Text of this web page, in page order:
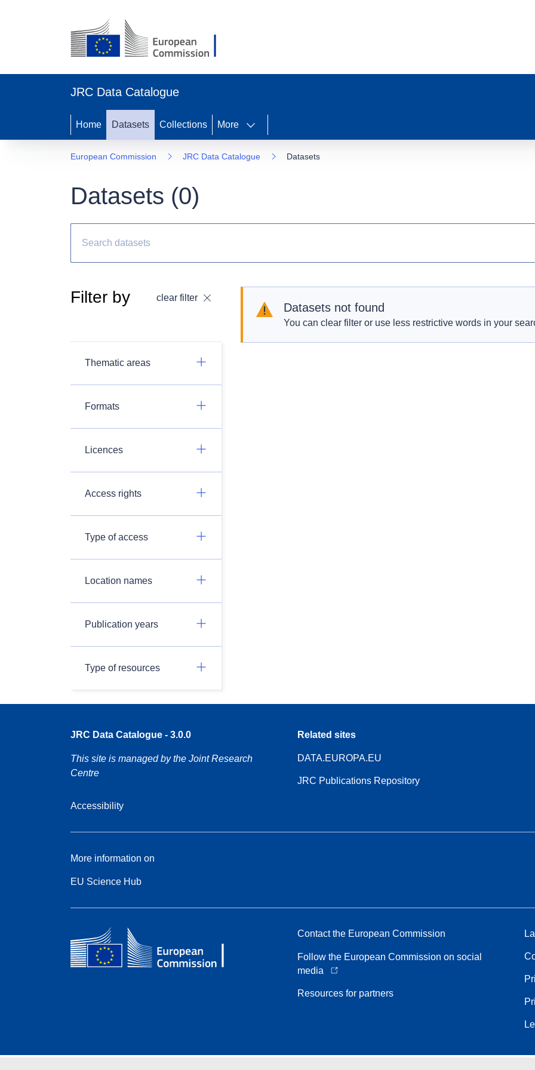
JRC Data Catalogue
Home Datasets Collections More
European Commission JRC Data Catalogue Datasets
Datasets (0)
Filter by clear filter
Thematic areas
Formats
Licences
Access rights
Type of access
Location names
Publication years
Type of resources
Datasets not found
You can clear filter or use less restrictive words in your
JRC Data Catalogue - 3.0.0
This site is managed by the Joint Research
Centre
Accessibility
Related sites
DATA.EUROPA.EU
JRC Publications Repository
More information on
EU Science Hub
Contact the European Commission
Follow the European Commission on social
media
Resources for partners